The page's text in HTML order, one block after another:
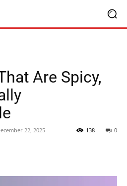
Are Spicy,
22, 2025 0
138